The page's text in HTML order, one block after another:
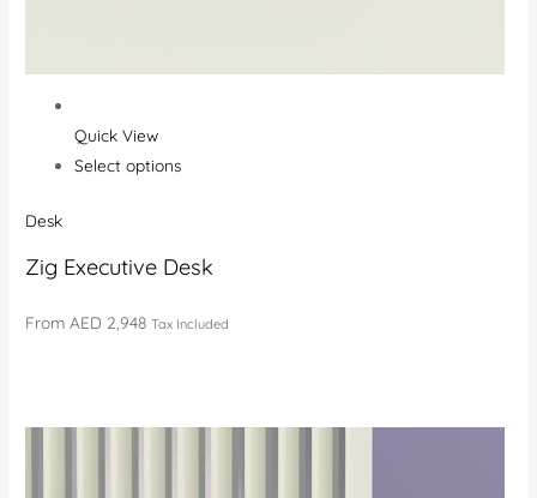
Quick View
Select options
Desk
Zig Executive Desk
FromAED 2,948 Tax Included